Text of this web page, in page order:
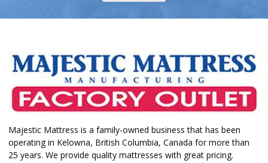
Majestic Mattress is a family-owned business that has been
operating in Kelowna, British Columbia, Canada for more than
25 years. We provide quality mattresses with great pricing.